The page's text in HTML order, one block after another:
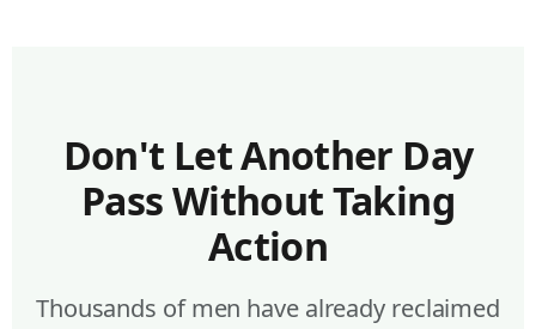
Don't Let Another Day
Pass Without Taking
Action
Thousands of men have already reclaimed